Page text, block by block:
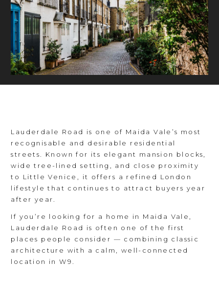
Lauderdale Road is one of Maida Vale’s most
recognisable and desirable residential
streets. Known for its elegant mansion blocks,
wide tree-lined setting, and close proximity
to Little Venice, it offers a refined London
lifestyle that continues to attract buyers year
after year.
If you’re looking for a home in Maida Vale,
Lauderdale Road is often one of the first
places people consider — combining classic
architecture with a calm, well-connected
location in W9.